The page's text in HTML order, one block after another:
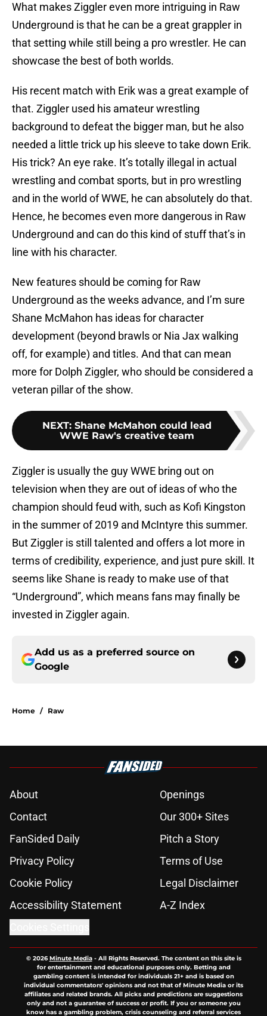
What makes Ziggler even more intriguing in Raw
Underground is that he can be a great grappler in
that setting while still being a pro wrestler. He can
showcase the best of both worlds.
His recent match with Erik was a great example of
that. Ziggler used his amateur wrestling
background to defeat the bigger man, but he also
needed a little trick up his sleeve to take down Erik.
His trick? An eye rake. It’s totally illegal in actual
wrestling and combat sports, but in pro wrestling
and in the world of WWE, he can absolutely do that.
Hence, he becomes even more dangerous in Raw
Underground and can do this kind of stuff that’s in
line with his character.
New features should be coming for Raw
Underground as the weeks advance, and I’m sure
Shane McMahon has ideas for character
development (beyond brawls or Nia Jax walking
off, for example) and titles. And that can mean
more for Dolph Ziggler, who should be considered a
veteran pillar of the show.
NEXT: Shane McMahon could lead
WWE Raw's creative team
Ziggler is usually the guy WWE bring out on
television when they are out of ideas of who the
champion should feud with, such as Kofi Kingston
in the summer of 2019 and McIntyre this summer.
But Ziggler is still talented and offers a lot more in
terms of credibility, experience, and just pure skill. It
seems like Shane is ready to make use of that
“Underground”, which means fans may finally be
invested in Ziggler again.
Add us as a preferred source on
Google
Home / Raw
About
Openings
Contact
Our 300+ Sites
FanSided Daily
Pitch a Story
Privacy Policy
Terms of Use
Cookie Policy
Legal Disclaimer
Accessibility Statement
A-Z Index
© 2026Minute Media- All Rights Reserved. The content on this site is
for entertainment and educational purposes only. Betting and
gambling content is intended for individuals 21+ and is based on
individual commentators' opinions and not that of Minute Media or its
affiliates and related brands. All picks and predictions are suggestions
only and not a guarantee of success or profit. If you or someone you
know has a gambling problem, crisis counseling and referral services